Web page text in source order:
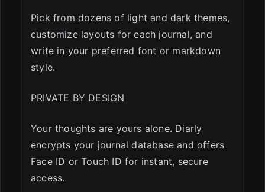
Pick from dozens of light and dark themes,
customize layouts for each journal, and
write in your preferred font or markdown
style.
PRIVATE BY DESIGN
Your thoughts are yours alone. Diarly
encrypts your journal database and offers
Face ID or Touch ID for instant, secure
access.